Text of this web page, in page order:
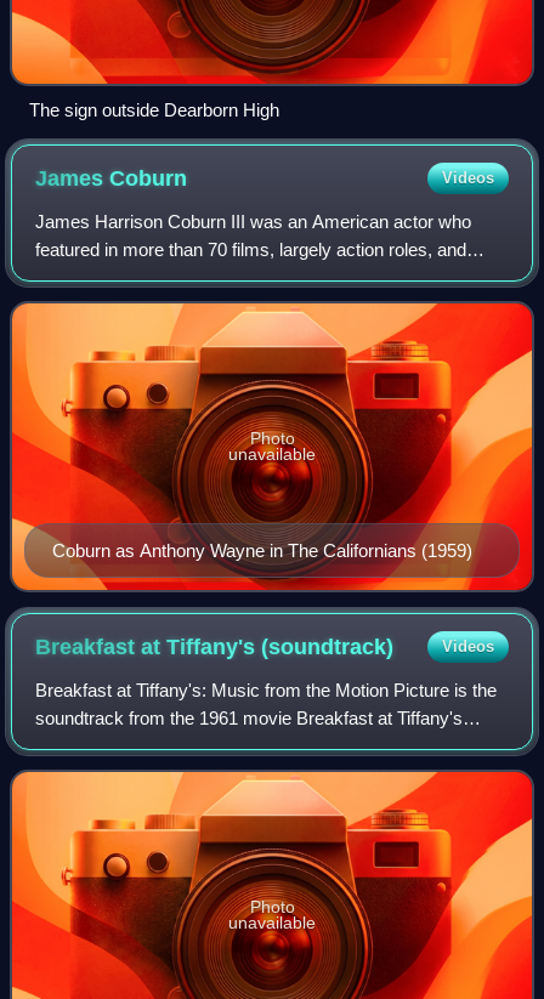
The sign outside Dearborn High
JamesCoburn Videos
James Harrison Coburn III was an American actor who
featured in more than 70 films, largely action roles, and
made 100 television appearances during a 45-year career.
Coburn as Anthony Wayne in The Californians (1959)
Photo
unavailable
Breakfast at Tiffany's(soundtrack) Videos
Breakfast at Tiffany's: Music from the Motion Picture is the
soundtrack from the 1961 movie Breakfast at Tiffany's
starring Audrey Hepburn. The tracks were re-arranged
parts of the film music composed
Photo
unavailable